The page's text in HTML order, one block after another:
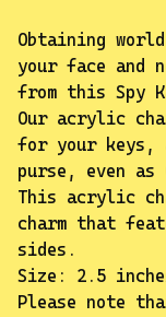
Obtaining
your face and
from this Spy
Our acrylic
for your keys,
purse, even as
This acrylic
charm that
sides.
Size: 2.5
Please note